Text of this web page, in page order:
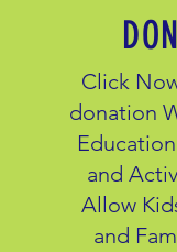
Click
donation
and
Allow
and